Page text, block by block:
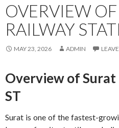
OVERVIEW
RAILWAY
MAY 23, 2026 ADMIN
Overview of
ST
Surat is one of the fastest-